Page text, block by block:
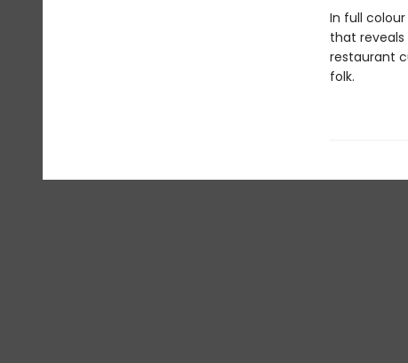
In full
that
restaurant
folk.